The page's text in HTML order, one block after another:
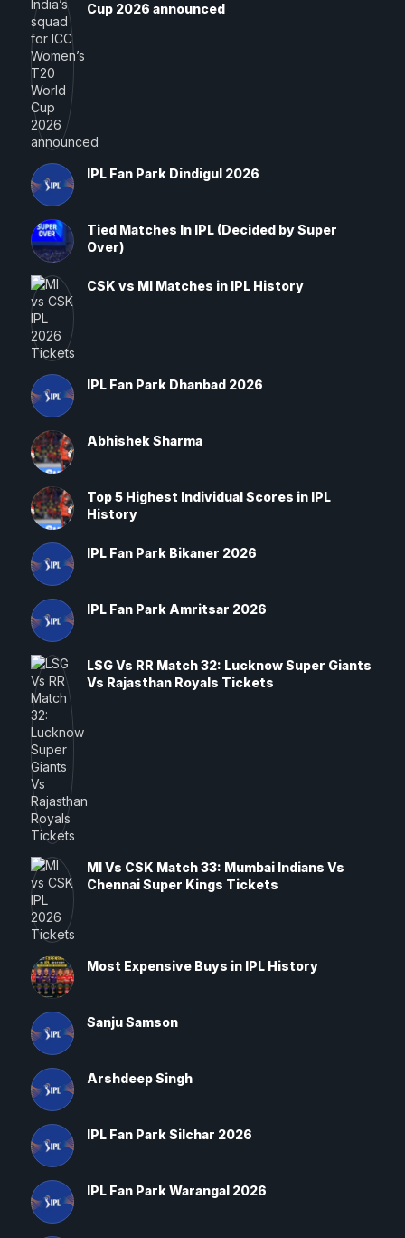
Cup 2026 announced
IPL Fan Park Dindigul 2026
Tied Matches In IPL (Decided by Super
Over)
CSK vs MI Matches in IPL History
IPL Fan Park Dhanbad 2026
Abhishek Sharma
Top 5 Highest Individual Scores in IPL
History
IPL Fan Park Bikaner 2026
IPL Fan Park Amritsar 2026
LSG Vs RR Match 32: Lucknow Super Giants
Vs Rajasthan Royals Tickets
MI Vs CSK Match 33: Mumbai Indians Vs
Chennai Super Kings Tickets
Most Expensive Buys in IPL History
Sanju Samson
Arshdeep Singh
IPL Fan Park Silchar 2026
IPL Fan Park Warangal 2026